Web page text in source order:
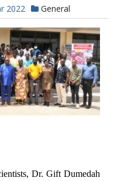
2022 General
Dr. Gift Dumedah